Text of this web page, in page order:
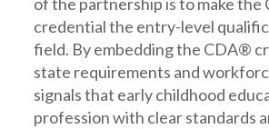
credential the entry-level
field. By embedding the CDA®
state requirements and
signals that early childhood
profession with clear standards